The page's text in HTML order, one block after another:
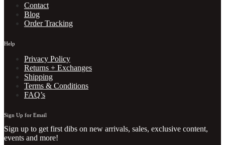
Contact
Blog
Order Tracking
Help
Privacy Policy
Returns + Exchanges
Shipping
Terms & Conditions
FAQ’s
Sign Up for Email
Sign up to get first dibs on new arrivals, sales, exclusive content,
events and more!